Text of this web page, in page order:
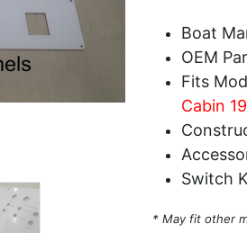
Boat
OEM
Fits
Cabin
Switch
* May fit other